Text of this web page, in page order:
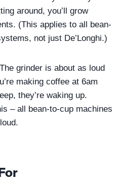
around, you’ll grow
(This applies to all bean-
not just De’Longhi.)
The grinder is about as loud
making coffee at 6am
they’re waking up.
– all bean-to-cup machines